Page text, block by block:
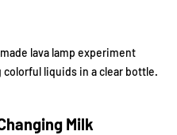
lava lamp experiment
colorful liquids in a clear bottle.
Milk